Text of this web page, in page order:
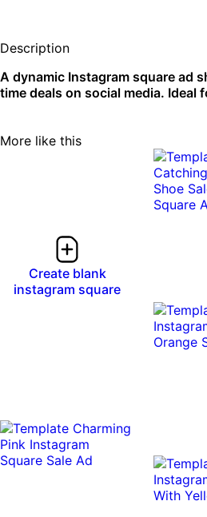
Description
A dynamic Instagram square ad
time deals on social media. Ideal
More like this
Create blank
instagram square